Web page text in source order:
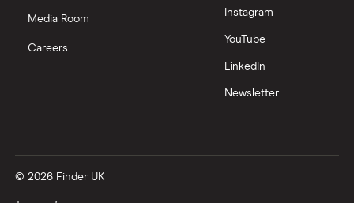
Media Room
Careers
Instagram
YouTube
LinkedIn
Newsletter
© 2026 Finder UK